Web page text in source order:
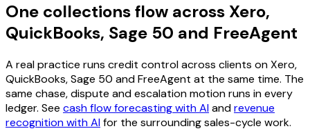
One collections flow across Xero,
QuickBooks, Sage 50 and FreeAgent
A real practice runs credit control across clients on Xero,
QuickBooks, Sage 50 and FreeAgent at the same time. The
same chase, dispute and escalation motion runs in every
ledger. See cash flow forecasting with AIandrevenue
recognition with AIfor the surrounding sales-cycle work.